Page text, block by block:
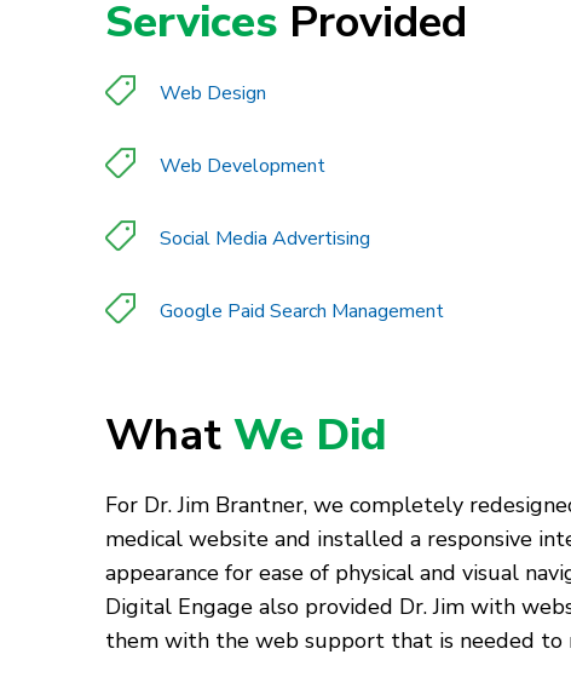
Services Provided
Web Design
Web Development
Social Media Advertising
Google Paid Search Management
What We Did
For Dr. Jim Brantner, we completely
medical website and installed a responsive
appearance for ease of physical and visual
Digital Engage also provided Dr. Jim with
them with the web support that is needed to